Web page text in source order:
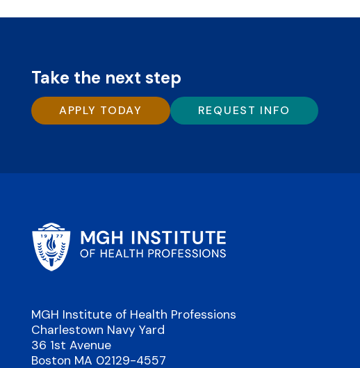
Take the next step
APPLY TODAY REQUEST INFO
MGH Institute of Health Professions
Charlestown Navy Yard
36 1st Avenue
Boston MA 02129-4557